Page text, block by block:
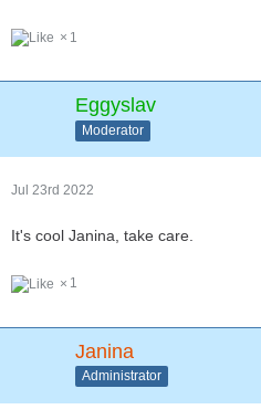
1
Eggyslav
Moderator
Jul 23rd 2022
It's cool Janina, take care.
1
Janina
Administrator